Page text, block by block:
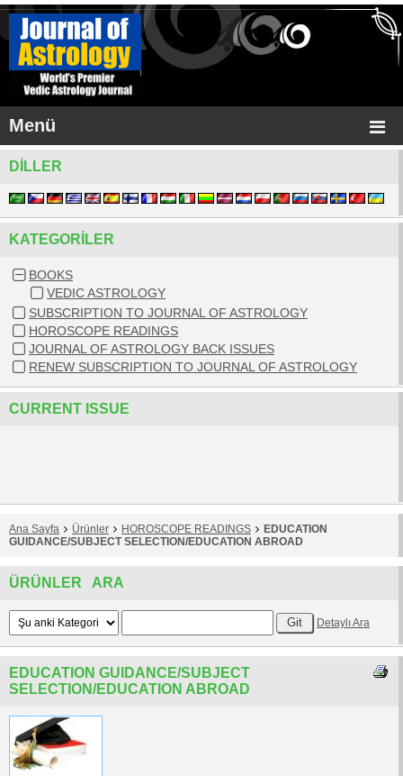
Menü
DILLER
KATEGORILER
BOOKS
VEDIC ASTROLOGY
SUBSCRIPTION TO JOURNAL OF ASTROLOGY
HOROSCOPE READINGS
JOURNAL OF ASTROLOGY BACK ISSUES
RENEW SUBSCRIPTION TO JOURNAL OF ASTROLOGY
CURRENT ISSUE
Ana Sayfa Ürünler HOROSCOPE READINGS
EDUCATION
GUIDANCE/SUBJECT SELECTION/EDUCATION ABROAD
ÜRÜNLER ARA
Detaylı Ara
EDUCATION GUIDANCE/SUBJECT
SELECTION/EDUCATION ABROAD